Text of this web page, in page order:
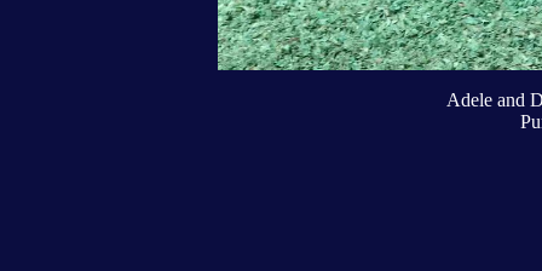
Adele and